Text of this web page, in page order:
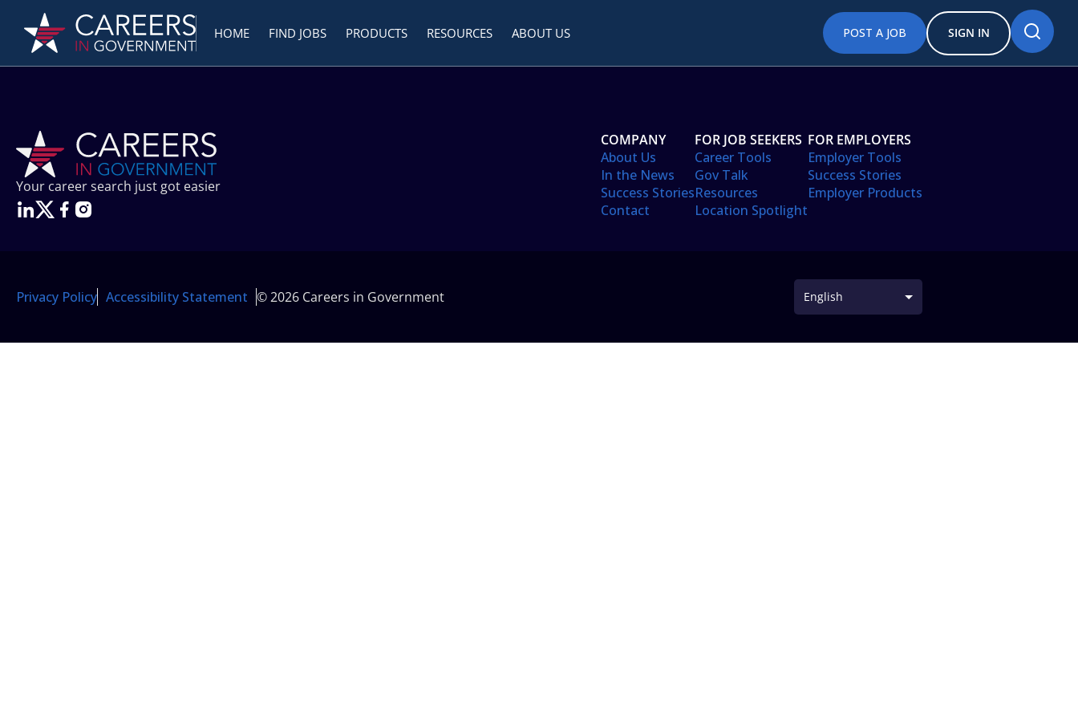
HOME FIND JOBS PRODUCTS RESOURCES ABOUT US POST A JOB SIGN IN
Your career search just got easier
COMPANY
About Us
In the News
Success Stories
Contact
FOR JOB SEEKERS
Career Tools
Gov Talk
Resources
Location Spotlight
FOR EMPLOYERS
Employer Tools
Success Stories
Employer Products
Privacy Policy Accessibility Statement © 2026 Careers in Government